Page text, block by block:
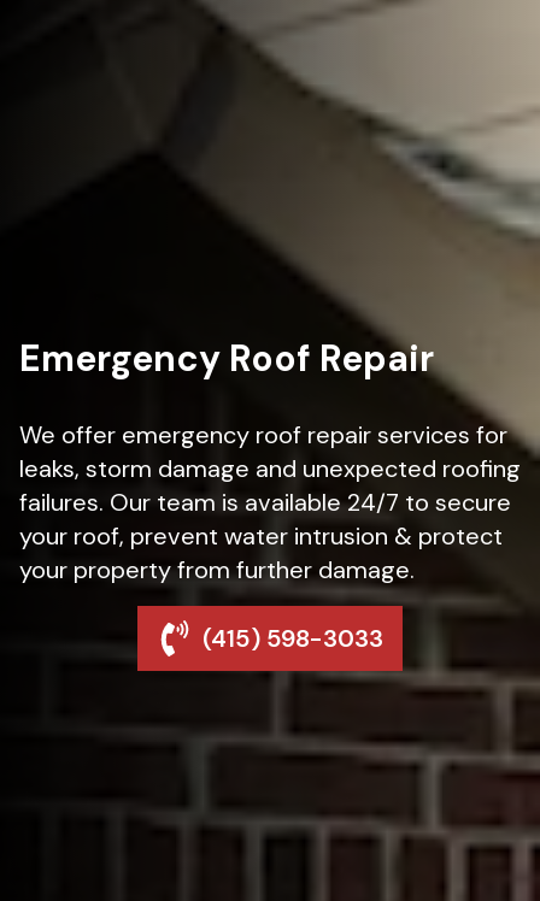
Emergency Roof Repair
We offer emergency roof repair services for
leaks, storm damage and unexpected roofing
failures. Our team is available 24/7 to secure
your roof, prevent water intrusion & protect
your property from further damage.
(415) 598-3033